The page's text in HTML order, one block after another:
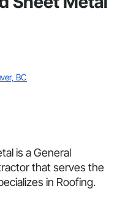
BC
is a General
that serves the
in Roofing.